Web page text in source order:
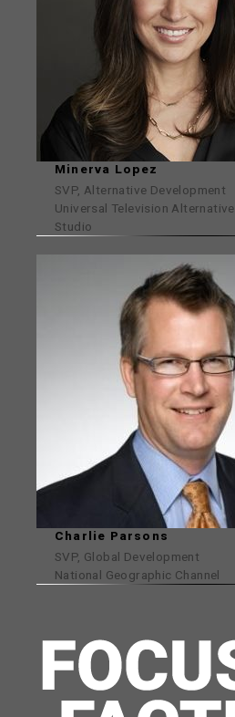
Minerva Lopez
SVP, Alternative Development
Universal Television Alternative
Studio
Charlie Parsons
SVP, Global Development
National Geographic Channel